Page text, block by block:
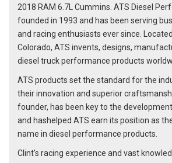
2018 RAM 6.7L Cummins. ATS Diesel
founded in 1993 and has been serving
and racing enthusiasts ever since.
Colorado, ATS invents, designs,
diesel truck performance products
ATS products set the standard for the
their innovation and superior
founder, has been key to the
and hashelped ATS earn its position as
name in diesel performance products.
Clint's racing experience and vast